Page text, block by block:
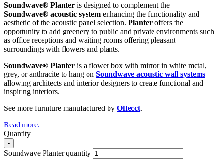
Soundwave® Planter is designed to complement the
Soundwave® acoustic system enhancing the functionality and
aesthetic of the acoustic panel selection. Planter offers the
opportunity to add greenery to public and private environments such
as office receptions and waiting rooms offering pleasant
surroundings with flowers and plants.
Soundwave® Planter is a flower box with mirror in white metal,
grey, or anthracite to hang on Soundwave acoustic wall systems
allowing architects and interior designers to create functional and
inspiring interiors.
See more furniture manufactured by Offecct.
Read more.
Quantity
-
Soundwave Planter quantity